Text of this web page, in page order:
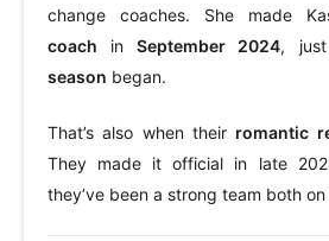
change coaches. She made
coach inSeptember 2024,
season began.
That’s also when their romantic
They made it official in late
they’ve been a strong team both